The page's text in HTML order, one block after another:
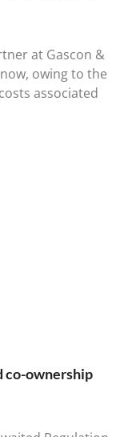
at Gascon &
now, owing to the
associated
co-ownership